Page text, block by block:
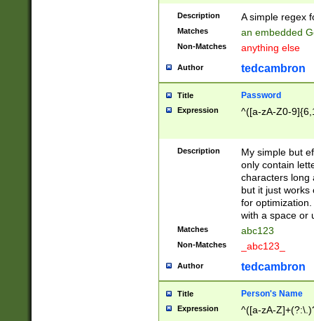
Description A simple regex
Matches an embedded
Non-Matches anything else
Author tedcambron
Title Password
Expression ^([a-zA-Z0-
Description
My simple but
only contain
characters long
but it just works
for
with a space or
Matches abc123
Non-Matches _abc123_
Author tedcambron
Title Person's Name
Expression ^([a-zA-